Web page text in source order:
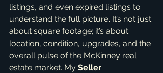
listings, and even expired listings to
understand the full picture. It’s not just
about square footage; it’s about
location, condition, upgrades, and the
overall pulse of the McKinney real
estate market. My Seller